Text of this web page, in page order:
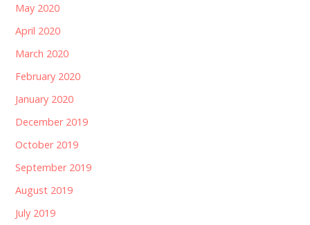
May 2020
April 2020
March 2020
February 2020
January 2020
December 2019
October 2019
September 2019
August 2019
July 2019